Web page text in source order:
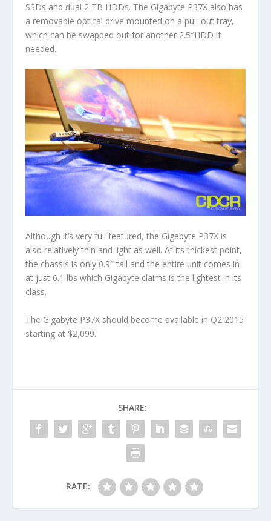
SSDs and dual 2 TB HDDs. The Gigabyte P37X also has
a removable optical drive mounted on a pull-out tray,
which can be swapped out for another 2.5″HDD if
needed.
Although it’s very full featured, the Gigabyte P37X is
also relatively thin and light as well. At its thickest point,
the chassis is only 0.9″ tall and the entire unit comes in
at just 6.1 lbs which Gigabyte claims is the lightest in its
class.
The Gigabyte P37X should become available in Q2 2015
starting at $2,099.
SHARE:
RATE: